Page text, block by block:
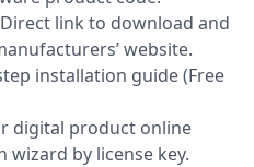
Direct link to download and
website.
installation guide (Free
digital product online
by license key.